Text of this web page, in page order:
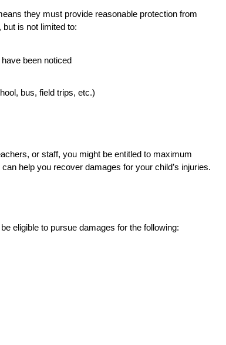
they must provide reasonable protection from
is not limited to:
been noticed
bus, field trips, etc.)
or staff, you might be entitled to maximum
help you recover damages for your child’s injuries.
eligible to pursue damages for the following: